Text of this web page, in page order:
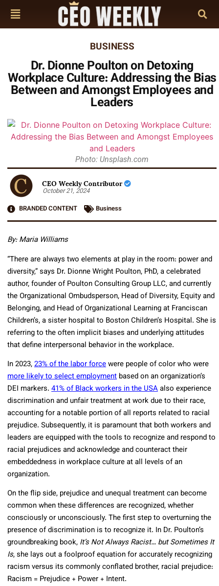
BUSINESS
Dr. Dionne Poulton on Detoxing
Workplace Culture: Addressing the Bias
Between and Amongst Employees and
Leaders
Photo: Unsplash.com
CEO Weekly Contributor
October 21, 2024
BRANDED CONTENT
Business
By: Maria Williams
“There are always two elements at play in the room: power and
diversity,” says Dr. Dionne Wright Poulton, PhD, a celebrated
author, founder of Poulton Consulting Group LLC, and currently
the Organizational Ombudsperson, Head of Diversity, Equity and
Belonging, and Head of Organizational Learning at Franciscan
Children’s, a sister hospital to Boston Children’s Hospital. She is
referring to the often implicit biases and underlying attitudes
that define interpersonal behavior in the workplace.
In 2023,23% of the labor forcewere people of color who were
more likely to select employment based on an organization’s
DEI markers. 41% of Black workers in the USAalso experience
discrimination and unfair treatment at work due to their race,
accounting for a notable portion of all reports related to racial
prejudice. Subsequently, it is paramount that both workers and
leaders are equipped with the tools to recognize and respond to
racial prejudices and acknowledge and counteract their
embeddedness in workplace culture at all levels of an
organization.
On the flip side, prejudice and unequal treatment can become
common when these differences are recognized, whether
consciously or unconsciously. The first step to overturning the
presence of discrimination is to recognize it. In Dr. Poulton’s
groundbreaking book, It’s Not Always Racist… but Sometimes It
Is, she lays out a foolproof equation for accurately recognizing
racism versus its commonly conflated brother, racial prejudice:
Racism = Prejudice + Power + Intent.